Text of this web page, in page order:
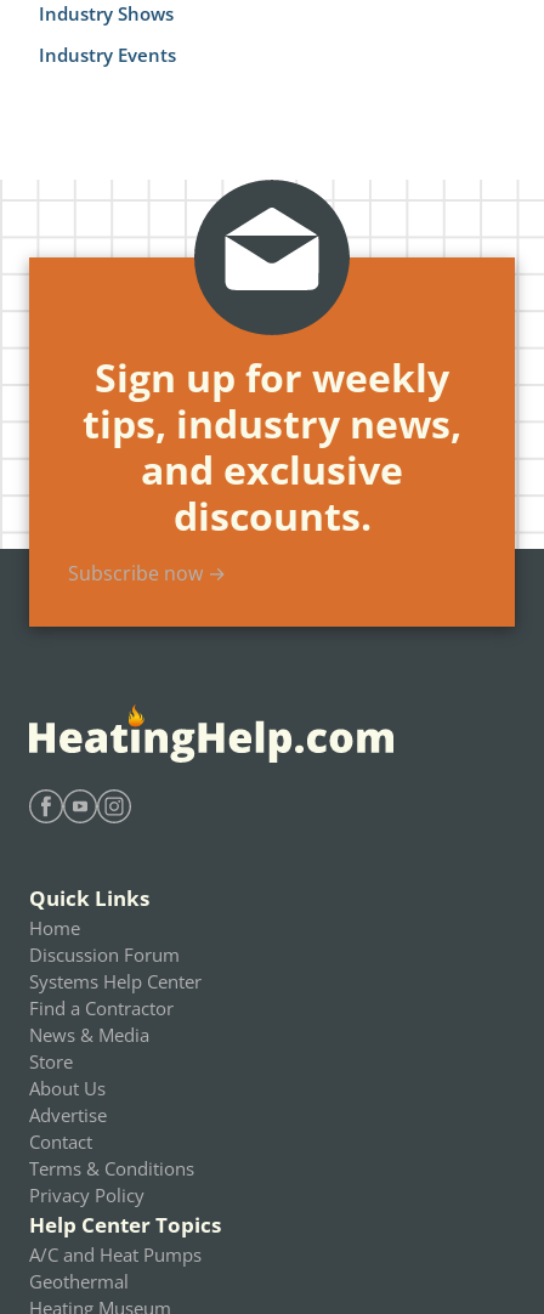
Industry Shows
Industry Events
Sign up for weekly
tips, industry news,
and exclusive
discounts.
Subscribe now →
Quick Links
Home
Discussion Forum
Systems Help Center
Find a Contractor
News & Media
Store
About Us
Advertise
Contact
Terms & Conditions
Privacy Policy
Help Center Topics
A/C and Heat Pumps
Geothermal
Heating Museum